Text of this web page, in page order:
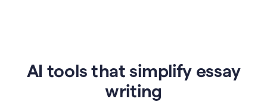
AI tools that simplify essay
writing